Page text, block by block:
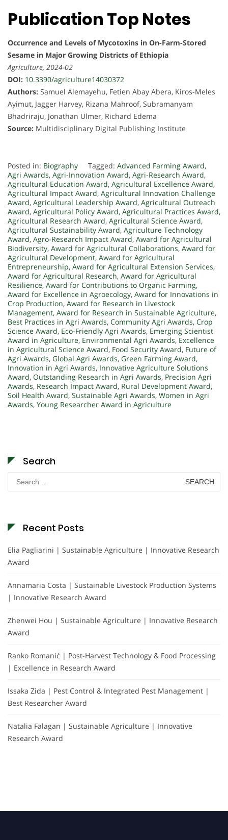
Publication Top Notes
Occurrence and Levels of Mycotoxins in On-Farm-Stored
Sesame in Major Growing Districts of Ethiopia
Agriculture, 2024-02
DOI: 10.3390/agriculture14030372
Authors: Samuel Alemayehu, Fetien Abay Abera, Kiros-Meles
Ayimut, Jagger Harvey, Rizana Mahroof, Subramanyam
Bhadriraju, Jonathan Ulmer, Richard Edema
Source: Multidisciplinary Digital Publishing Institute
Posted in: Biography Tagged: Advanced Farming Award,
Agri Awards, Agri-Innovation Award, Agri-Research Award,
Agricultural Education Award, Agricultural Excellence Award,
Agricultural Impact Award, Agricultural Innovation Challenge
Award, Agricultural Leadership Award, Agricultural Outreach
Award, Agricultural Policy Award, Agricultural Practices Award,
Agricultural Research Award, Agricultural Science Award,
Agricultural Sustainability Award, Agriculture Technology
Award, Agro-Research Impact Award, Award for Agricultural
Biodiversity, Award for Agricultural Collaborations, Award for
Agricultural Development, Award for Agricultural
Entrepreneurship, Award for Agricultural Extension Services,
Award for Agricultural Research, Award for Agricultural
Resilience, Award for Contributions to Organic Farming,
Award for Excellence in Agroecology, Award for Innovations in
Crop Production, Award for Research in Livestock
Management, Award for Research in Sustainable Agriculture,
Best Practices in Agri Awards, Community Agri Awards, Crop
Science Award, Eco-Friendly Agri Awards, Emerging Scientist
Award in Agriculture, Environmental Agri Awards, Excellence
in Agricultural Science Award, Food Security Award, Future of
Agri Awards, Global Agri Awards, Green Farming Award,
Innovation in Agri Awards, Innovative Agriculture Solutions
Award, Outstanding Research in Agri Awards, Precision Agri
Awards, Research Impact Award, Rural Development Award,
Soil Health Award, Sustainable Agri Awards, Women in Agri
Awards, Young Researcher Award in Agriculture
Search
Search
for:
Recent Posts
Elia Pagliarini | Sustainable Agriculture | Innovative Research
Award
Annamaria Costa | Sustainable Livestock Production Systems
| Innovative Research Award
Zhenwei Hou | Sustainable Agriculture | Innovative Research
Award
Ranko Romanić | Post-Harvest Technology & Food Processing
| Excellence in Research Award
Issaka Zida | Pest Control & Integrated Pest Management |
Best Researcher Award
Natalia Falagan | Sustainable Agriculture | Innovative
Research Award